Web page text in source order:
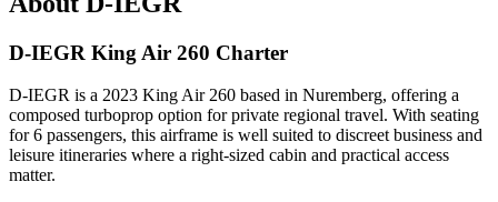
D-IEGR King Air 260 Charter
D-IEGR is a 2023 King Air 260 based in Nuremberg, offering a
composed turboprop option for private regional travel. With seating
for 6 passengers, this airframe is well suited to discreet business and
leisure itineraries where a right-sized cabin and practical access
matter.